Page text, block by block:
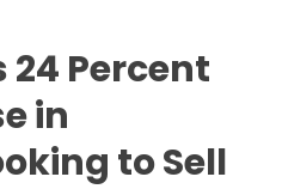
24 Percent
in
to Sell